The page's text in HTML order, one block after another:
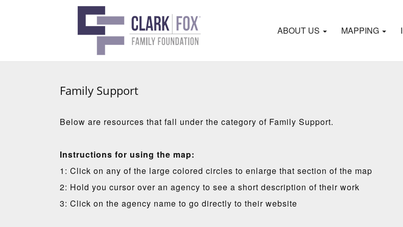
ABOUT US MAPPING
Family Support
Below are resources that fall under the category of Family Support.
Instructions for using the map:
1: Click on any of the large colored circles to enlarge that section of the map
2: Hold you cursor over an agency to see a short description of their work
3: Click on the agency name to go directly to their website